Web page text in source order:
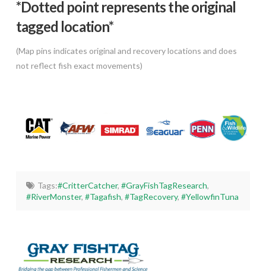
*Dotted point represents the original
tagged location*
(Map pins indicates original and recovery locations and does
not reflect fish exact movements)
Tags:#CritterCatcher, #GrayFishTagResearch,
#RiverMonster,#Tagafish,#TagRecovery,#YellowfinTuna